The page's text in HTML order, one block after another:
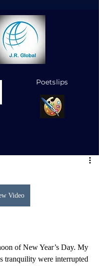
Poetslips
Video
of New Year’s Day. My
tranquility were interrupted